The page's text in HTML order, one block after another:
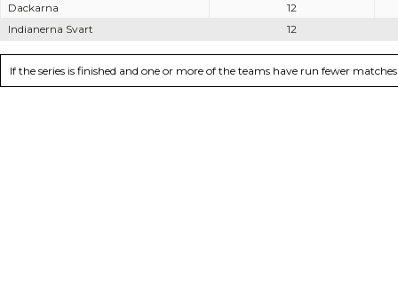
Dackarna
12
Indianerna Svart
12
If the series is finished and one or more of the teams have run fewer